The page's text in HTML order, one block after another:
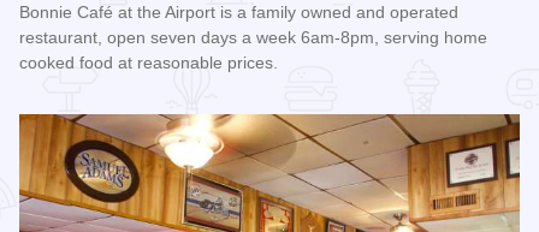
Bonnie Café at the Airport is a family owned and operated
restaurant, open seven days a week 6am-8pm, serving home
cooked food at reasonable prices.